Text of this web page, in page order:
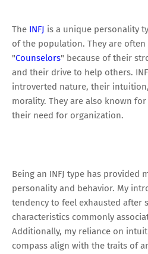
The INFJ is a unique personality
of the population. They are
"Counselors" because of their
and their drive to help others.
introverted nature, their
morality. They are also known
their need for organization.
Being an INFJ type has provided
personality and behavior. My
tendency to feel exhausted after
characteristics commonly
Additionally, my reliance on
compass align with the traits of